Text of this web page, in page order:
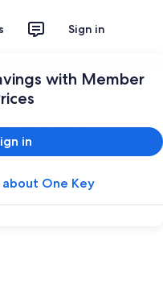
Sign in
with Member
in
about One Key
such as flight +
to the
app.